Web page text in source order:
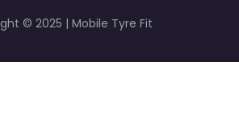
© 2025 | Mobile Tyre Fit